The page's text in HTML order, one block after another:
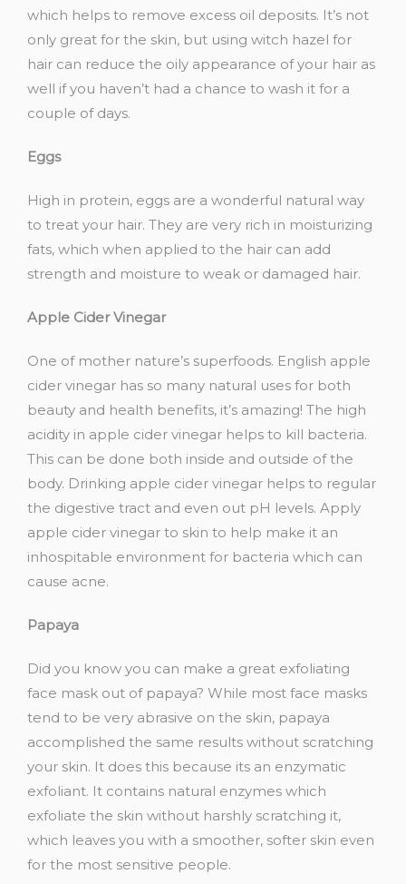
which helps to remove excess oil deposits. It’s not
only great for the skin, but using witch hazel for
hair can reduce the oily appearance of your hair as
well if you haven’t had a chance to wash it for a
couple of days.
Eggs
High in protein, eggs are a wonderful natural way
to treat your hair. They are very rich in moisturizing
fats, which when applied to the hair can add
strength and moisture to weak or damaged hair.
Apple Cider Vinegar
One of mother nature’s superfoods. English apple
cider vinegar has so many natural uses for both
beauty and health benefits, it’s amazing! The high
acidity in apple cider vinegar helps to kill bacteria.
This can be done both inside and outside of the
body. Drinking apple cider vinegar helps to regular
the digestive tract and even out pH levels. Apply
apple cider vinegar to skin to help make it an
inhospitable environment for bacteria which can
cause acne.
Papaya
Did you know you can make a great exfoliating
face mask out of papaya? While most face masks
tend to be very abrasive on the skin, papaya
accomplished the same results without scratching
your skin. It does this because its an enzymatic
exfoliant. It contains natural enzymes which
exfoliate the skin without harshly scratching it,
which leaves you with a smoother, softer skin even
for the most sensitive people.